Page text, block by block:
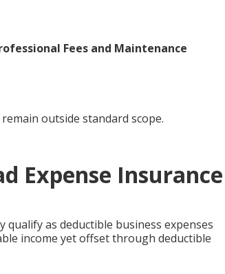
Fees and Maintenance
outside standard scope.
Expense Insurance
qualify as deductible business expenses
income yet offset through deductible